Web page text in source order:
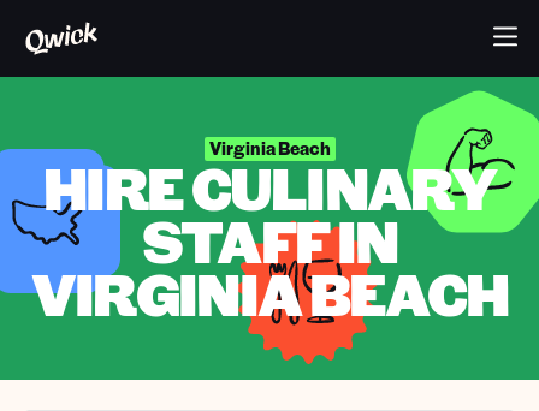
Virginia Beach
HIRE CULINARY
STAFF IN
VIRGINIA BEACH